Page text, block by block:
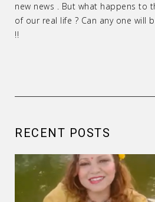
new news . But what happens to
of our real life ? Can any one will
!!
RECENT POSTS